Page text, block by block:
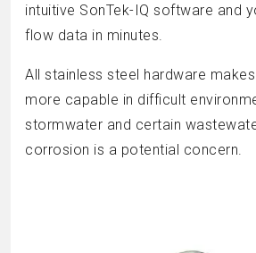
intuitive SonTek-IQ software and
flow data in minutes.
All stainless steel hardware
more capable in difficult
stormwater and certain
corrosion is a potential concern.